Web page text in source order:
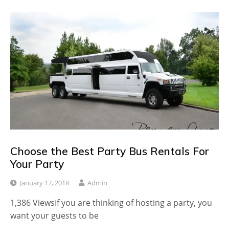
Choose the Best Party Bus Rentals For
Your Party
January 17, 2018 Admin
1,386 ViewsIf you are thinking of hosting a party, you
want your guests to be